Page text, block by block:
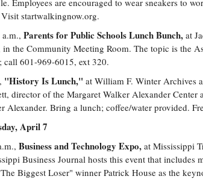
Employees are encouraged to wear sneakers to
startwalkingnow.org.
a.m., Parents for Public Schools Lunch Bunch, at
in the Community Meeting Room. The topic is the
call 601-969-6015, ext 320.
"History Is Lunch," at William F. Winter Archives
director of the Margaret Walker Alexander
Alexander. Bring a lunch; coffee/water provided.
April 7
Business and Technology Expo, at Mississippi
Business Journal hosts this event that includes
Biggest Loser" winner Patrick House as the